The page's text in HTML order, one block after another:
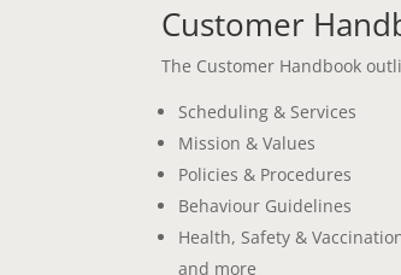
Customer
The Customer Handbook
Scheduling & Services
Mission & Values
Policies & Procedures
Behaviour Guidelines
Health, Safety &
and more